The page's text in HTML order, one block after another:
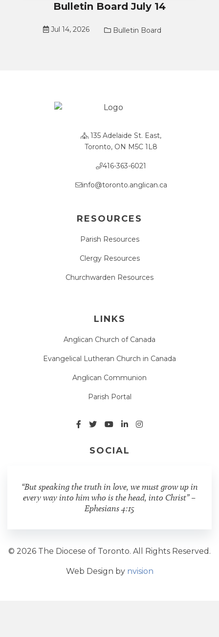
Bulletin Board July 14
Jul 14, 2026 Bulletin Board
135 Adelaide St. East,
Toronto, ON M5C 1L8
416-363-6021
info@toronto.anglican.ca
RESOURCES
Parish Resources
Clergy Resources
Churchwarden Resources
LINKS
Anglican Church of Canada
Evangelical Lutheran Church in Canada
Anglican Communion
Parish Portal
SOCIAL
“But speaking the truth in love, we must grow up in
every way into him who is the head, into Christ” –
Ephesians 4:15
© 2026 The Diocese of Toronto. All Rights Reserved.
Web Design by nvision